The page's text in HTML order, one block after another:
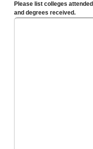
Please list colleges
and degrees received.